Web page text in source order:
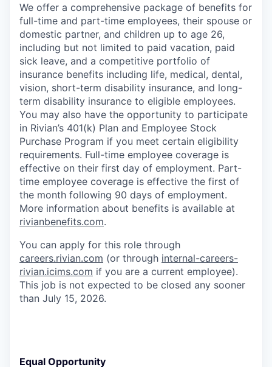
We offer a comprehensive package of benefits for
full-time and part-time employees, their spouse or
domestic partner, and children up to age 26,
including but not limited to paid vacation, paid
sick leave, and a competitive portfolio of
insurance benefits including life, medical, dental,
vision, short-term disability insurance, and long-
term disability insurance to eligible employees.
You may also have the opportunity to participate
in Rivian’s 401(k) Plan and Employee Stock
Purchase Program if you meet certain eligibility
requirements. Full-time employee coverage is
effective on their first day of employment. Part-
time employee coverage is effective the first of
the month following 90 days of employment.
More information about benefits is available at
rivianbenefits.com.
You can apply for this role through
careers.rivian.com (or through internal-careers-
rivian.icims.com if you are a current employee).
This job is not expected to be closed any sooner
than July 15, 2026.
Equal Opportunity